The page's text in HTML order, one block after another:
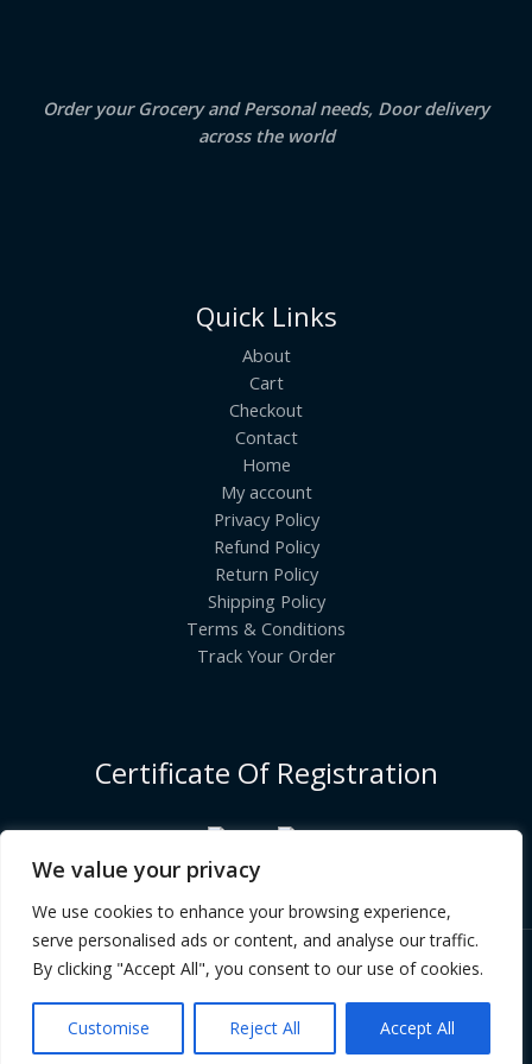
We value your privacy
We use cookies to enhance your browsing experience,
serve personalised ads or content, and analyse our traffic.
By clicking "Accept All", you consent to our use of cookies.
Customise Reject All Accept All
Order your Grocery and Personal needs, Door delivery
across the world
Quick Links
About
Cart
Checkout
Contact
Home
My account
Privacy Policy
Refund Policy
Return Policy
Shipping Policy
Terms & Conditions
Track Your Order
Certificate Of Registration
Copyright © [2026] | INDIANGROCERYCART.COM